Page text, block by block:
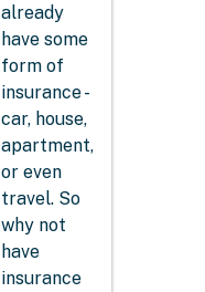
already
have some
form of
insurance -
car, house,
apartment,
or even
travel. So
why not
have
insurance